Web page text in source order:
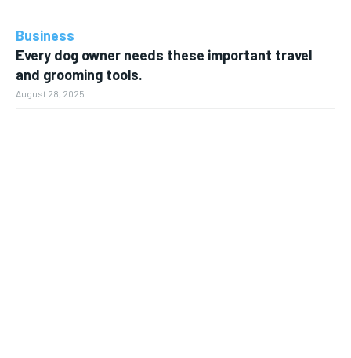
Business
Every dog owner needs these important travel
and grooming tools.
August 28, 2025